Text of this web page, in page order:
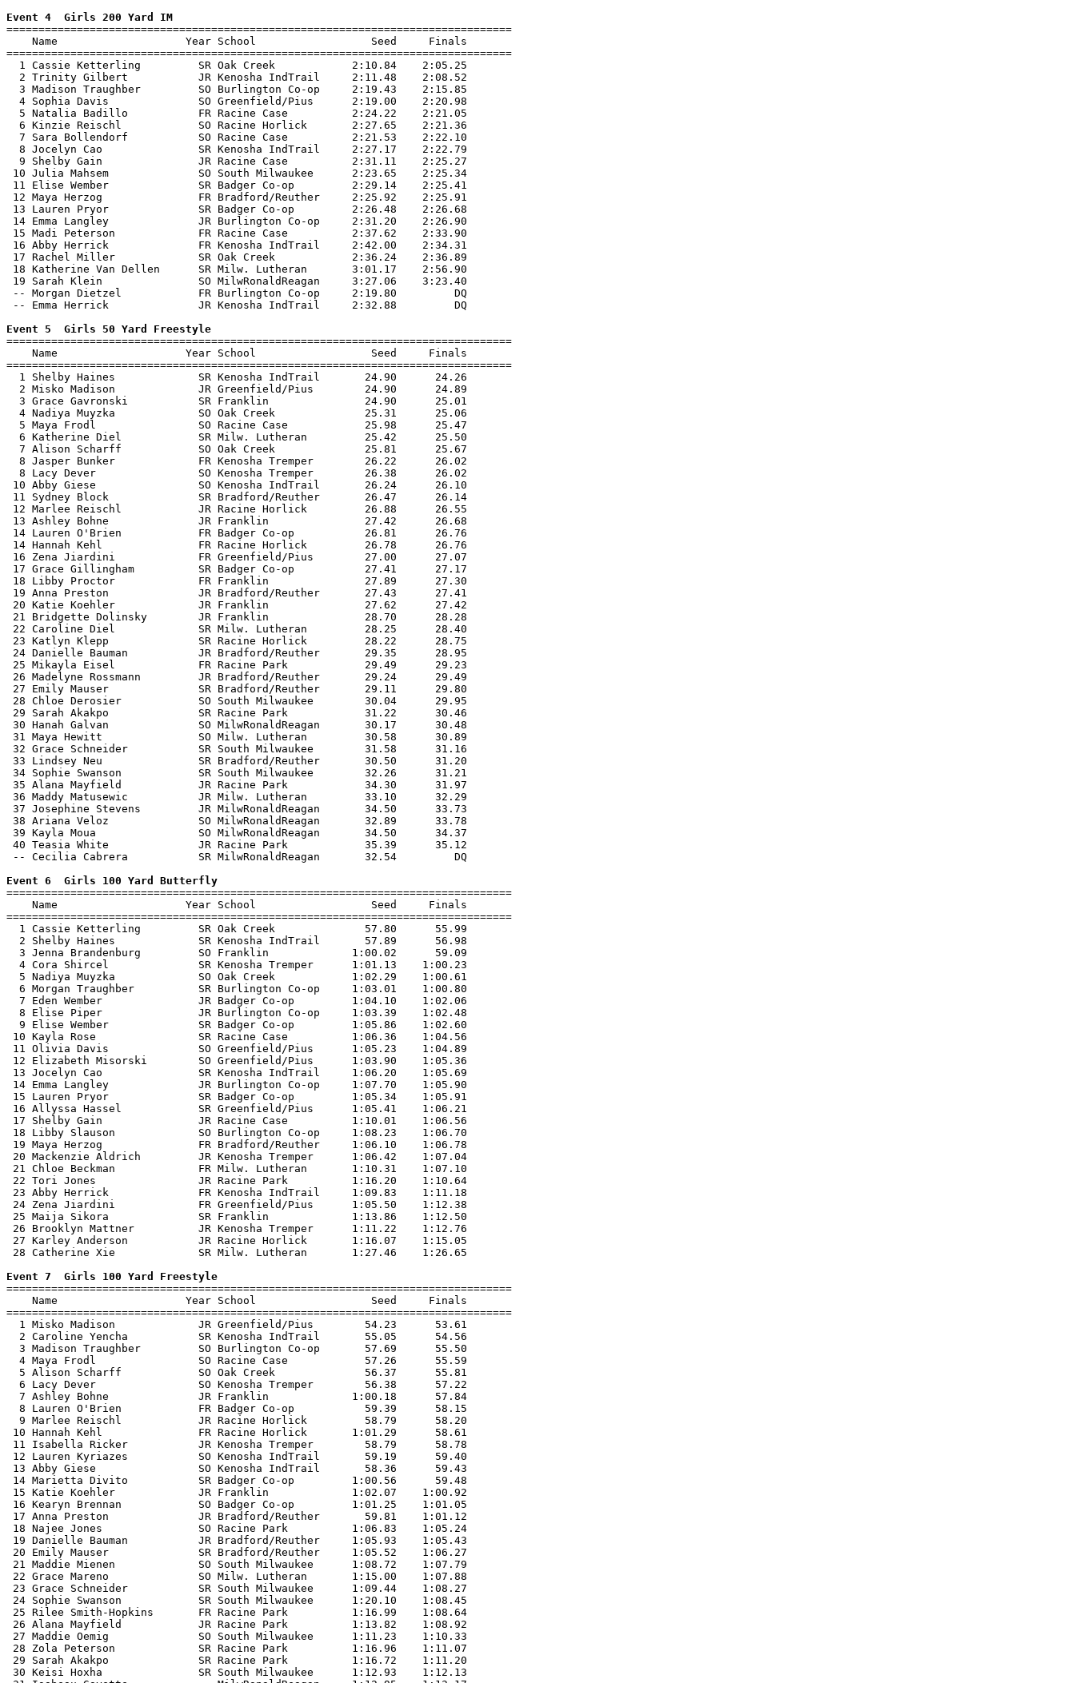
Event 4  Girls 200 Yard IM
===============================================================================
    Name                    Year School                  Seed     Finals
===============================================================================
  1 Cassie Ketterling         SR Oak Creek            2:10.84    2:05.25
  2 Trinity Gilbert           JR Kenosha IndTrail     2:11.48    2:08.52
  3 Madison Traughber         SO Burlington Co-op     2:19.43    2:15.85
  4 Sophia Davis              SO Greenfield/Pius      2:19.00    2:20.98
  5 Natalia Badillo           FR Racine Case          2:24.22    2:21.05
  6 Kinzie Reischl            SO Racine Horlick       2:27.65    2:21.36
  7 Sara Bollendorf           SO Racine Case          2:21.53    2:22.10
  8 Jocelyn Cao               SR Kenosha IndTrail     2:27.17    2:22.79
  9 Shelby Gain               JR Racine Case          2:31.11    2:25.27
10 Julia Mahsem              SO South Milwaukee      2:23.65    2:25.34
11 Elise Wember              SR Badger Co-op         2:29.14    2:25.41
12 Maya Herzog               FR Bradford/Reuther     2:25.92    2:25.91
13 Lauren Pryor              SR Badger Co-op         2:26.48    2:26.68
14 Emma Langley              JR Burlington Co-op     2:31.20    2:26.90
15 Madi Peterson             FR Racine Case          2:37.62    2:33.90
16 Abby Herrick              FR Kenosha IndTrail     2:42.00    2:34.31
17 Rachel Miller             SR Oak Creek            2:36.24    2:36.89
18 Katherine Van Dellen      SR Milw. Lutheran       3:01.17    2:56.90
19 Sarah Klein               SO MilwRonaldReagan     3:27.06    3:23.40
-- Morgan Dietzel            FR Burlington Co-op     2:19.80         DQ
-- Emma Herrick              JR Kenosha IndTrail     2:32.88         DQ
Event 5  Girls 50 Yard Freestyle
===============================================================================
    Name                    Year School                  Seed     Finals
===============================================================================
  1 Shelby Haines             SR Kenosha IndTrail       24.90      24.26
  2 Misko Madison             JR Greenfield/Pius        24.90      24.89
  3 Grace Gavronski           SR Franklin               24.90      25.01
  4 Nadiya Muyzka             SO Oak Creek              25.31      25.06
  5 Maya Frodl                SO Racine Case            25.98      25.47
  6 Katherine Diel            SR Milw. Lutheran         25.42      25.50
  7 Alison Scharff            SO Oak Creek              25.81      25.67
  8 Jasper Bunker             FR Kenosha Tremper        26.22      26.02
  8 Lacy Dever                SO Kenosha Tremper        26.38      26.02
10 Abby Giese                SO Kenosha IndTrail       26.24      26.10
11 Sydney Block              SR Bradford/Reuther       26.47      26.14
12 Marlee Reischl            JR Racine Horlick         26.88      26.55
13 Ashley Bohne              JR Franklin               27.42      26.68
14 Lauren O'Brien            FR Badger Co-op           26.81      26.76
14 Hannah Kehl               FR Racine Horlick         26.78      26.76
16 Zena Jiardini             FR Greenfield/Pius        27.00      27.07
17 Grace Gillingham          SR Badger Co-op           27.41      27.17
18 Libby Proctor             FR Franklin               27.89      27.30
19 Anna Preston              JR Bradford/Reuther       27.43      27.41
20 Katie Koehler             JR Franklin               27.62      27.42
21 Bridgette Dolinsky        JR Franklin               28.70      28.28
22 Caroline Diel             SR Milw. Lutheran         28.25      28.40
23 Katlyn Klepp              SR Racine Horlick         28.22      28.75
24 Danielle Bauman           JR Bradford/Reuther       29.35      28.95
25 Mikayla Eisel             FR Racine Park            29.49      29.23
26 Madelyne Rossmann         JR Bradford/Reuther       29.24      29.49
27 Emily Mauser              SR Bradford/Reuther       29.11      29.80
28 Chloe Derosier            SO South Milwaukee        30.04      29.95
29 Sarah Akakpo              SR Racine Park            31.22      30.46
30 Hanah Galvan              SO MilwRonaldReagan       30.17      30.48
31 Maya Hewitt               SO Milw. Lutheran         30.58      30.89
32 Grace Schneider           SR South Milwaukee        31.58      31.16
33 Lindsey Neu               SR Bradford/Reuther       30.50      31.20
34 Sophie Swanson            SR South Milwaukee        32.26      31.21
35 Alana Mayfield            JR Racine Park            34.30      31.97
36 Maddy Matusewic           JR Milw. Lutheran         33.10      32.29
37 Josephine Stevens         JR MilwRonaldReagan       34.50      33.73
38 Ariana Veloz              SO MilwRonaldReagan       32.89      33.78
39 Kayla Moua                SO MilwRonaldReagan       34.50      34.37
40 Teasia White              JR Racine Park            35.39      35.12
-- Cecilia Cabrera           SR MilwRonaldReagan       32.54         DQ
Event 6  Girls 100 Yard Butterfly
===============================================================================
    Name                    Year School                  Seed     Finals
===============================================================================
  1 Cassie Ketterling         SR Oak Creek              57.80      55.99
  2 Shelby Haines             SR Kenosha IndTrail       57.89      56.98
  3 Jenna Brandenburg         SO Franklin             1:00.02      59.09
  4 Cora Shircel              SR Kenosha Tremper      1:01.13    1:00.23
  5 Nadiya Muyzka             SO Oak Creek            1:02.29    1:00.61
  6 Morgan Traughber          SR Burlington Co-op     1:03.01    1:00.80
  7 Eden Wember               JR Badger Co-op         1:04.10    1:02.06
  8 Elise Piper               JR Burlington Co-op     1:03.39    1:02.48
  9 Elise Wember              SR Badger Co-op         1:05.86    1:02.60
10 Kayla Rose                SR Racine Case          1:06.36    1:04.56
11 Olivia Davis              SO Greenfield/Pius      1:05.23    1:04.89
12 Elizabeth Misorski        SO Greenfield/Pius      1:03.90    1:05.36
13 Jocelyn Cao               SR Kenosha IndTrail     1:06.20    1:05.69
14 Emma Langley              JR Burlington Co-op     1:07.70    1:05.90
15 Lauren Pryor              SR Badger Co-op         1:05.34    1:05.91
16 Allyssa Hassel            SR Greenfield/Pius      1:05.41    1:06.21
17 Shelby Gain               JR Racine Case          1:10.01    1:06.56
18 Libby Slauson             SO Burlington Co-op     1:08.23    1:06.70
19 Maya Herzog               FR Bradford/Reuther     1:06.10    1:06.78
20 Mackenzie Aldrich         JR Kenosha Tremper      1:06.42    1:07.04
21 Chloe Beckman             FR Milw. Lutheran       1:10.31    1:07.10
22 Tori Jones                JR Racine Park          1:16.20    1:10.64
23 Abby Herrick              FR Kenosha IndTrail     1:09.83    1:11.18
24 Zena Jiardini             FR Greenfield/Pius      1:05.50    1:12.38
25 Maija Sikora              SR Franklin             1:13.86    1:12.50
26 Brooklyn Mattner          JR Kenosha Tremper      1:11.22    1:12.76
27 Karley Anderson           JR Racine Horlick       1:16.07    1:15.05
28 Catherine Xie             SR Milw. Lutheran       1:27.46    1:26.65
Event 7  Girls 100 Yard Freestyle
===============================================================================
    Name                    Year School                  Seed     Finals
===============================================================================
  1 Misko Madison             JR Greenfield/Pius        54.23      53.61
  2 Caroline Yencha           SR Kenosha IndTrail       55.05      54.56
  3 Madison Traughber         SO Burlington Co-op       57.69      55.50
  4 Maya Frodl                SO Racine Case            57.26      55.59
  5 Alison Scharff            SO Oak Creek              56.37      55.81
  6 Lacy Dever                SO Kenosha Tremper        56.38      57.22
  7 Ashley Bohne              JR Franklin             1:00.18      57.84
  8 Lauren O'Brien            FR Badger Co-op           59.39      58.15
  9 Marlee Reischl            JR Racine Horlick         58.79      58.20
10 Hannah Kehl               FR Racine Horlick       1:01.29      58.61
11 Isabella Ricker           JR Kenosha Tremper        58.79      58.78
12 Lauren Kyriazes           SO Kenosha IndTrail       59.19      59.40
13 Abby Giese                SO Kenosha IndTrail       58.36      59.43
14 Marietta Divito           SR Badger Co-op         1:00.56      59.48
15 Katie Koehler             JR Franklin             1:02.07    1:00.92
16 Kearyn Brennan            SO Badger Co-op         1:01.25    1:01.05
17 Anna Preston              JR Bradford/Reuther       59.81    1:01.12
18 Najee Jones               SO Racine Park          1:06.83    1:05.24
19 Danielle Bauman           JR Bradford/Reuther     1:05.93    1:05.43
20 Emily Mauser              SR Bradford/Reuther     1:05.52    1:06.27
21 Maddie Mienen             SO South Milwaukee      1:08.72    1:07.79
22 Grace Mareno              SO Milw. Lutheran       1:15.00    1:07.88
23 Grace Schneider           SR South Milwaukee      1:09.44    1:08.27
24 Sophie Swanson            SR South Milwaukee      1:20.10    1:08.45
25 Rilee Smith-Hopkins       FR Racine Park          1:16.99    1:08.64
26 Alana Mayfield            JR Racine Park          1:13.82    1:08.92
27 Maddie Oemig              SO South Milwaukee      1:11.23    1:10.33
28 Zola Peterson             SR Racine Park          1:16.96    1:11.07
29 Sarah Akakpo              SR Racine Park          1:16.72    1:11.20
30 Keisi Hoxha               SR South Milwaukee      1:12.93    1:12.13